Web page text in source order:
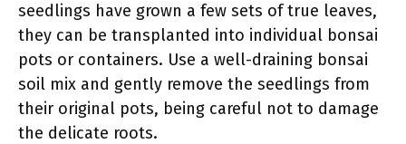
seedlings have grown a few sets of true leaves,
they can be transplanted into individual bonsai
pots or containers. Use a well-draining bonsai
soil mix and gently remove the seedlings from
their original pots, being careful not to damage
the delicate roots.